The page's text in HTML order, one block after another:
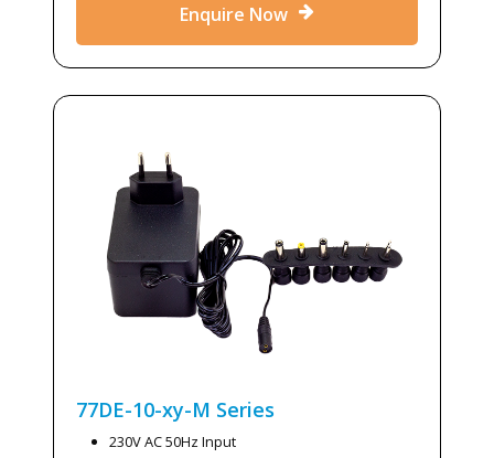
Enquire Now
77DE-10-xy-M Series
230V AC 50Hz Input